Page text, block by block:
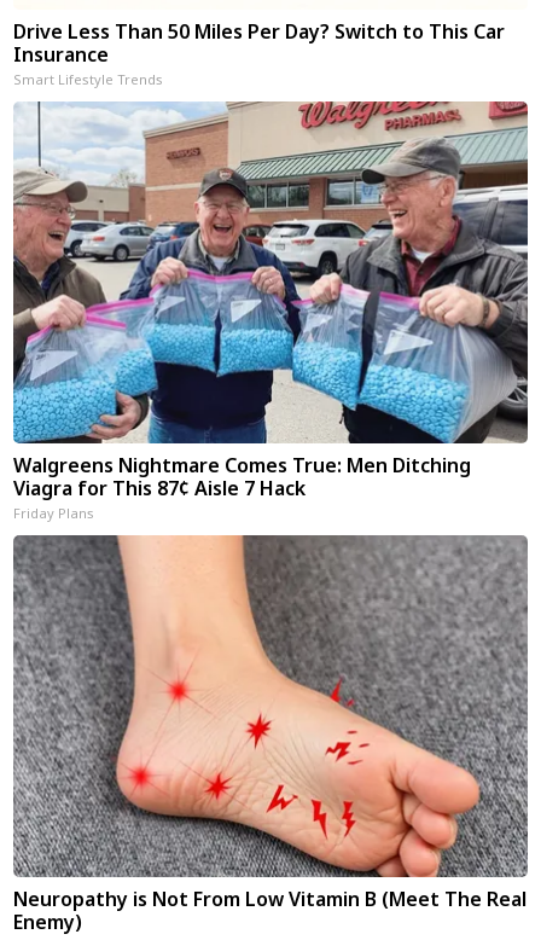
Drive Less Than 50 Miles Per Day? Switch to This Car
Insurance
Smart Lifestyle Trends
Walgreens Nightmare Comes True: Men Ditching
Viagra for This 87¢ Aisle 7 Hack
Friday Plans
Neuropathy is Not From Low Vitamin B (Meet The Real
Enemy)